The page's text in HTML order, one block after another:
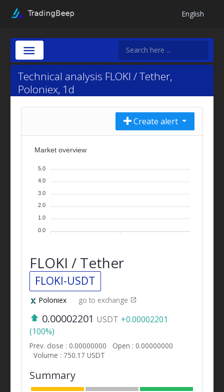
English
Technical analysis FLOKI / Tether,
Poloniex, 1d
Create alert
Market overview
5.0
4.0
3.0
2.0
1.0
0.0
FLOKI / Tether
FLOKI-USDT
Poloniex go to exchange
0.00002201 USDT +0.00002201
(100%)
Prev. close : 0.00000000
Open : 0.00000000
Volume : 750.17 USDT
Summary